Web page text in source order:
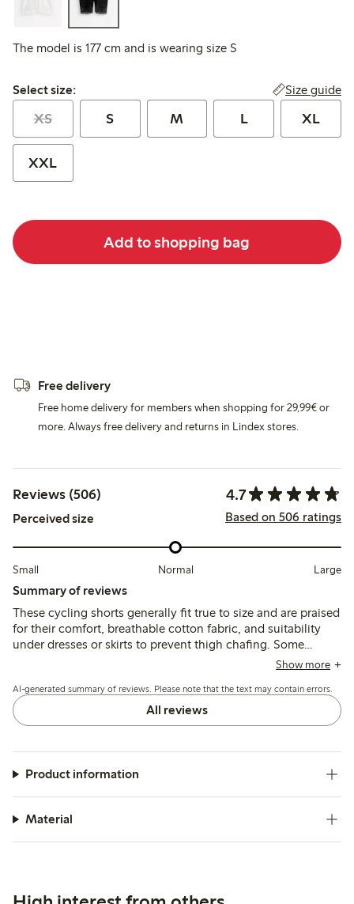
The model is 177 cm and is wearing size S
Select size:
Select size: Size guide
XS S M L XL
XXL
Add to shopping bag
Free delivery
Free home delivery for members when shopping for 29,99€ or
more. Always free delivery and returns in Lindex stores.
Reviews (506) 4.7
Perceived size Based on 506 ratings
Small Normal Large
Summary of reviews
These cycling shorts generally fit true to size and are praised
for their comfort, breathable cotton fabric, and suitability
under dresses or skirts to prevent thigh chafing. Some
customers note the lace trim can feel tight or itchy, and a
near the hem.
Show more
AI-generated summary of reviews. Please note that the text may contain errors.
All reviews
Product information
Material